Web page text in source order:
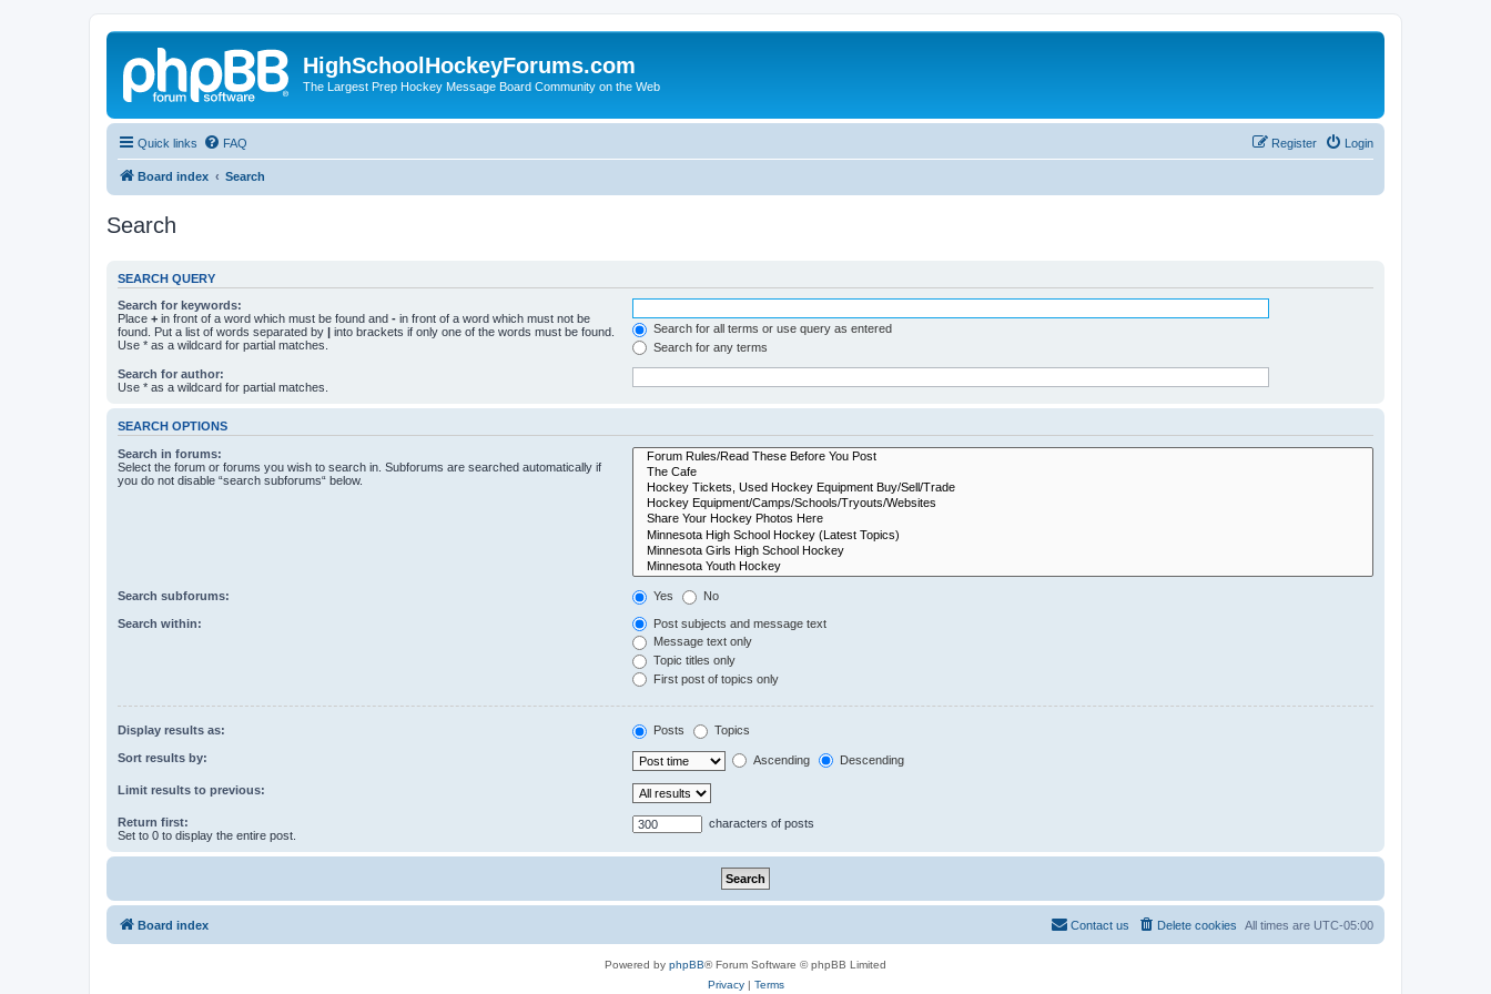
HighSchoolHockeyForums.com
The Largest Prep Hockey Message Board Community on the Web
Quick links FAQ Login
Register
Board index Search
Search
SEARCH QUERY
Search for keywords:
Place + in front of a word which must be found and - in front of a word which must not be
found. Put a list of words separated by | into brackets if only one of the words must be found.
Use * as a wildcard for partial matches.
Search for all terms or use query as entered
Search for any terms
Search for author:
Use * as a wildcard for partial matches.
SEARCH OPTIONS
Search in forums:
Select the forum or forums you wish to search in. Subforums are searched automatically if
you do not disable “search subforums“ below.
Search subforums: Yes No
Search within:
Post subjects and message text
Message text only
Topic titles only
First post of topics only
Display results as: Posts Topics
Sort results by: Ascending Descending
Limit results to previous:
Return first:
Set to 0 to display the entire post.
characters of posts
Board index All times are UTC-05:00
Delete cookies
Contact us
Powered by phpBB® Forum Software © phpBB Limited
Privacy| Terms